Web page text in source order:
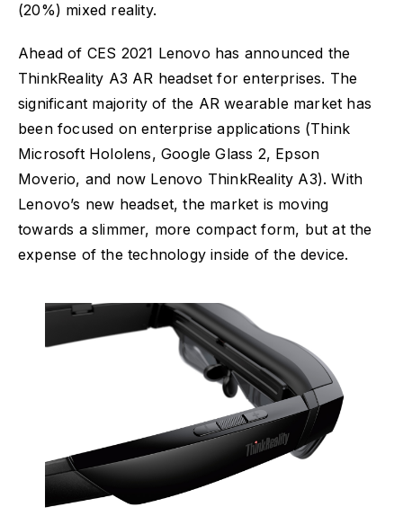
(20%) mixed reality.
Ahead of CES 2021 Lenovo has announced the
ThinkReality A3 AR headset for enterprises. The
significant majority of the AR wearable market has
been focused on enterprise applications (Think
Microsoft Hololens, Google Glass 2, Epson
Moverio, and now Lenovo ThinkReality A3). With
Lenovo’s new headset, the market is moving
towards a slimmer, more compact form, but at the
expense of the technology inside of the device.